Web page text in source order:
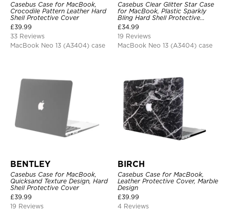
Casebus Case for MacBook,
Crocodile Pattern Leather Hard
Shell Protective Cover
£39.99
33 Reviews
MacBook Neo 13 (A3404) case
Casebus Clear Glitter Star Case
for MacBook, Plastic Sparkly
Bling Hard Shell Protective
Cover
£34.99
19 Reviews
MacBook Neo 13 (A3404) case
BENTLEY
Casebus Case for MacBook,
Quicksand Texture Design, Hard
Shell Protective Cover
£39.99
19 Reviews
BIRCH
Casebus Case for MacBook,
Leather Protective Cover, Marble
Design
£39.99
4 Reviews